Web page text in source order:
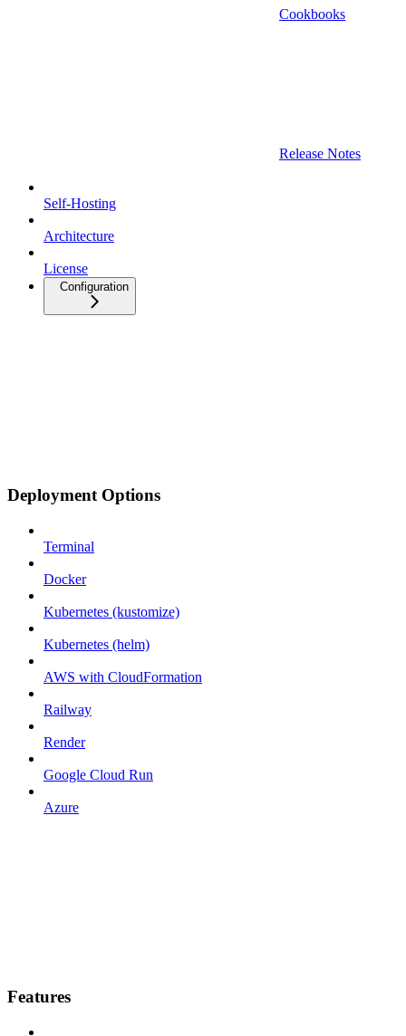
Cookbooks
Release Notes
Self-Hosting
Architecture
License
Configuration
Deployment Options
Terminal
Docker
Kubernetes (kustomize)
Kubernetes (helm)
AWS with CloudFormation
Railway
Render
Google Cloud Run
Azure
Features